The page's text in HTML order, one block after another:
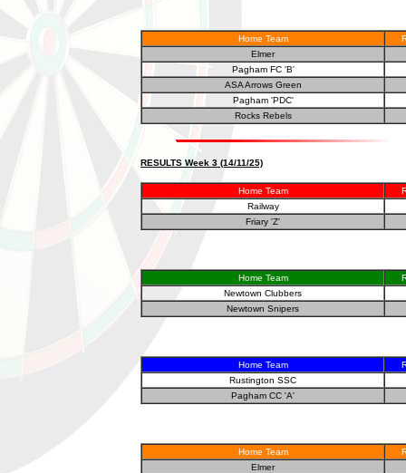
Home Team
Elmer
Pagham FC 'B'
ASA Arrows Green
Pagham 'PDC'
Rocks Rebels
RESULTS Week 3 (14/11/25)
Home Team
Railway
Friary 'Z'
Home Team
Newtown Clubbers
Newtown Snipers
Home Team
Rustington SSC
Pagham CC 'A'
Home Team
Elmer